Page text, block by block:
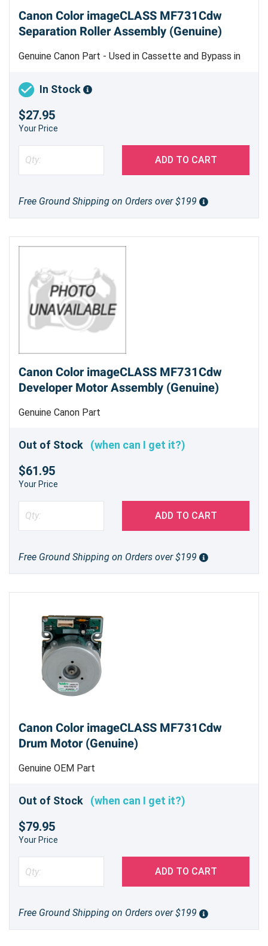
Canon Color imageCLASS MF731Cdw
Separation Roller Assembly (Genuine)
Genuine Canon Part - Used in Cassette and Bypass in
imageCLASS MF632, MF634 Only
In Stock
$27.95
Your Price
ADD TO CART
Free Ground Shipping on Orders over $199
Canon Color imageCLASS MF731Cdw
Developer Motor Assembly (Genuine)
Genuine Canon Part
Out of Stock (when can I get it?)
$61.95
Your Price
ADD TO CART
Free Ground Shipping on Orders over $199
Canon Color imageCLASS MF731Cdw
Drum Motor (Genuine)
Genuine OEM Part
Out of Stock (when can I get it?)
$79.95
Your Price
ADD TO CART
Free Ground Shipping on Orders over $199